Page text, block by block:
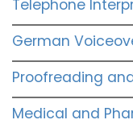
Telephone
German
Proofreading
Medical and